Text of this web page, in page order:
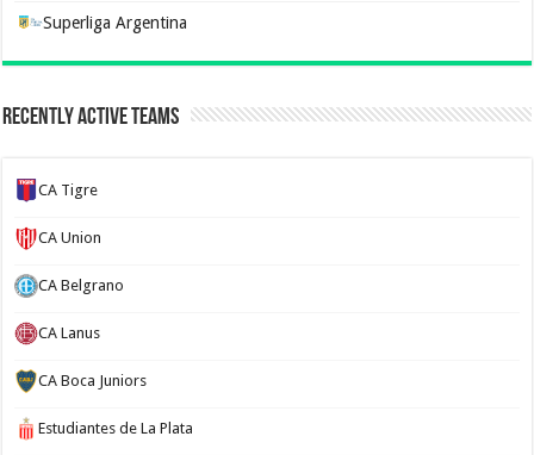
Superliga Argentina
Recently Active Teams
CA Tigre
CA Union
CA Belgrano
CA Lanus
CA Boca Juniors
Estudiantes de La Plata